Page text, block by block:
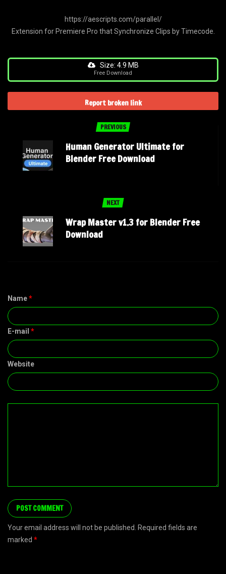
https://aescripts.com/parallel/
Extension for Premiere Pro that Synchronize Clips by Timecode.
Size: 4.9 MB
Free Download
Report broken link
PREVIOUS
Human Generator Ultimate for
Blender Free Download
NEXT
Wrap Master v1.3 for Blender Free
Download
Name*
E-mail *
Website
Your email address will not be published. Required fields are
marked *